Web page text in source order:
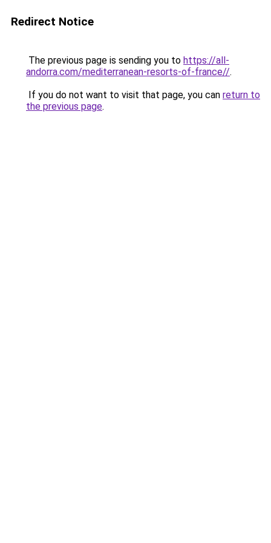
Redirect Notice
The previous page is sending you to https://all-
andorra.com/mediterranean-resorts-of-france//.
If you do not want to visit that page, you can return to
the previous page.